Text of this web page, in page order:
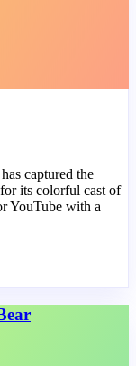
captured the
its colorful cast of
YouTube with a